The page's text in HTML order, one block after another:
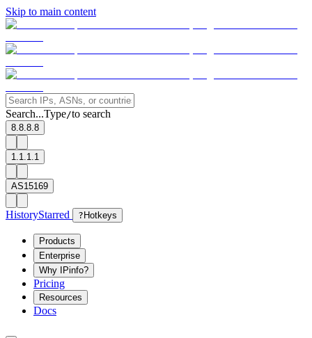
Skip to main content
Search...Type/to search
8.8.8.8
1.1.1.1
AS15169
HistoryStarred ? Hotkeys
Products
Enterprise
Why IPinfo?
Pricing
Resources
Docs